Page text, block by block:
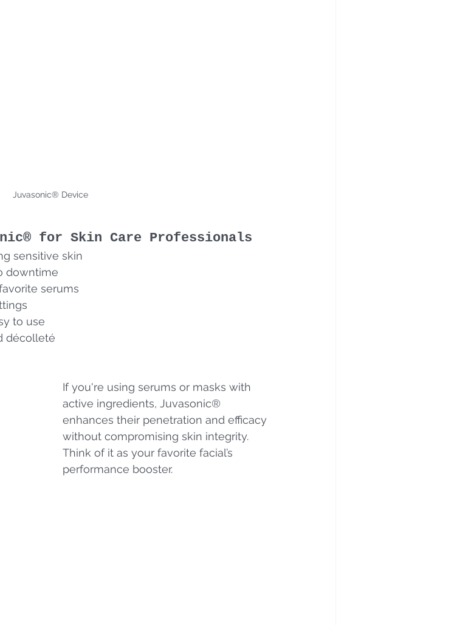
Juvasonic® Device
for Skin Care Professionals
sensitive skin
downtime
serums
to use
décolleté
If you're using serums or masks with
active ingredients, Juvasonic®
enhances their penetration and efficacy
without compromising skin integrity.
Think of it as your favorite facial’s
performance booster.